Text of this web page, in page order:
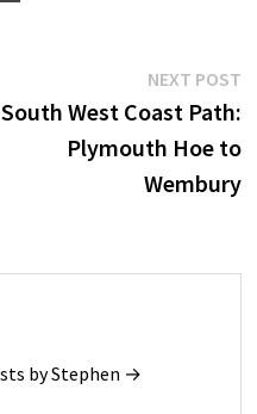
NEXT POST
South West Coast Path:
Plymouth Hoe to
Wembury
by Stephen →